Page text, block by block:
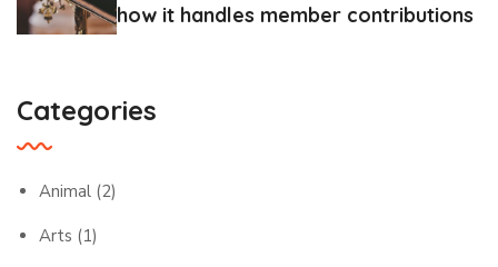
how it handles member contributions
Categories
Animal (2)
Arts (1)